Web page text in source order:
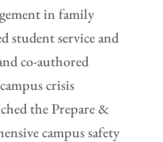
in family
student service and
co-authored
crisis
the Prepare &
campus safety